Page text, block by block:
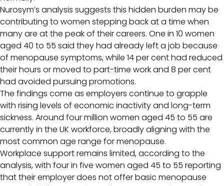
Nurosym’s analysis suggests this hidden burden may be
contributing to women stepping back at a time when
many are at the peak of their careers. One in 10 women
aged 40 to 55 said they had already left a job because
of menopause symptoms, while 14 per cent had reduced
their hours or moved to part-time work and 8 per cent
had avoided pursuing promotions.
The findings come as employers continue to grapple
with rising levels of economic inactivity and long-term
sickness. Around four million women aged 45 to 55 are
currently in the UK workforce, broadly aligning with the
most common age range for menopause.
Workplace support remains limited, according to the
analysis, with four in five women aged 45 to 55 reporting
that their employer does not offer basic menopause